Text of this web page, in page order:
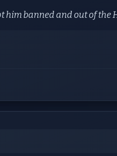
him banned and out of the